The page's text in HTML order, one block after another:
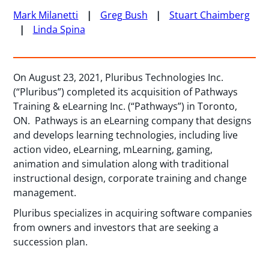
Mark Milanetti
Greg Bush
Stuart Chaimberg
Linda Spina
On August 23, 2021, Pluribus Technologies Inc.
(“Pluribus”) completed its acquisition of Pathways
Training & eLearning Inc. (“Pathways”) in Toronto,
ON. Pathways is an eLearning company that designs
and develops learning technologies, including live
action video, eLearning, mLearning, gaming,
animation and simulation along with traditional
instructional design, corporate training and change
management.
Pluribus specializes in acquiring software companies
from owners and investors that are seeking a
succession plan.